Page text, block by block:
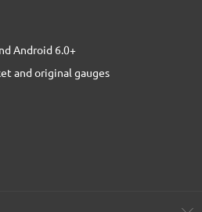
Android 6.0+
and original gauges